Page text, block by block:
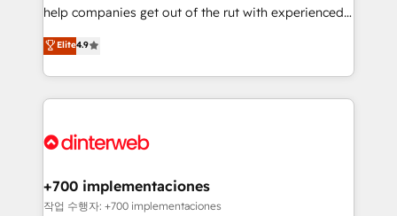
partners who will embed ourselves into your
business, processes and systems 🏢 We specialise in
working with mid-market and enterprise
organisations, global organisations and those with
complex use cases 🏆 CRM Implementation,
Onboarding Accredited 🔐 ISO27001 & ISO9001
help companies get out of the rut with experienced,
process-oriented teams implementing HubSpot
Marketing, Sales, Service, CMS and Operations Hub,
so selling and actually engaging with your customers
feels easy and pain-free. We are a top ranked
and Customer First Awards, 4.9/5 rating in HubSpot
helps the following industries: logistics & 3PL, home
improvement & construction, branding and
Elite4.9
+700 implementaciones
작업 수행자: +700 implementaciones